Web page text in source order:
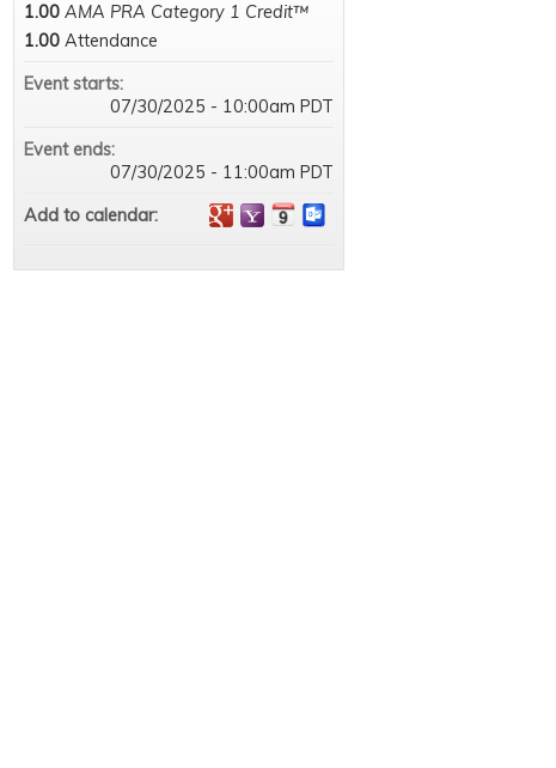
1.00 AMA PRA Category 1 Credit™
1.00 Attendance
Event starts:
07/30/2025 - 10:00am PDT
Event ends:
07/30/2025 - 11:00am PDT
Add to calendar: